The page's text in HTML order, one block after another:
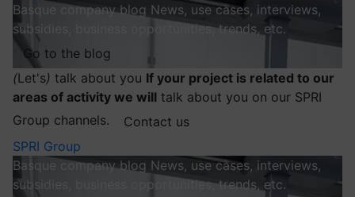
Basque company blog News, use cases, interviews,
subsidies, business opportunities, trends, etc.
Go to the blog
(Let's) talk about you If your project is related to our
areas of activity we will talk about you on our SPRI
Group channels.
Contact us
SPRI Group
Basque company blog News, use cases, interviews,
subsidies, business opportunities, trends, etc.